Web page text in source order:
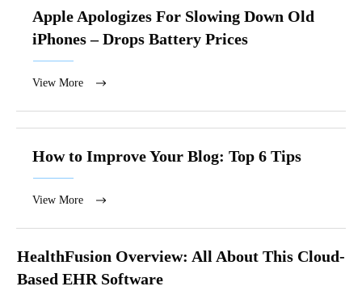
Apple Apologizes For Slowing Down Old
iPhones – Drops Battery Prices
View More
How to Improve Your Blog: Top 6 Tips
View More
HealthFusion Overview: All About This Cloud-
Based EHR Software